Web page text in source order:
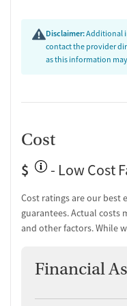
Disclaimer:Additional
contact the provider
as this information
Cost
$
- Low Cost
Cost ratings are our best
guarantees. Actual costs
and other factors. While
Financial